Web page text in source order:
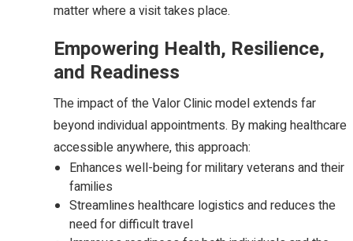
matter where a visit takes place.
Empowering Health, Resilience,
and Readiness
The impact of the Valor Clinic model extends far
beyond individual appointments. By making healthcare
accessible anywhere, this approach:
Enhances well-being for military veterans and their
families
Streamlines healthcare logistics and reduces the
need for difficult travel